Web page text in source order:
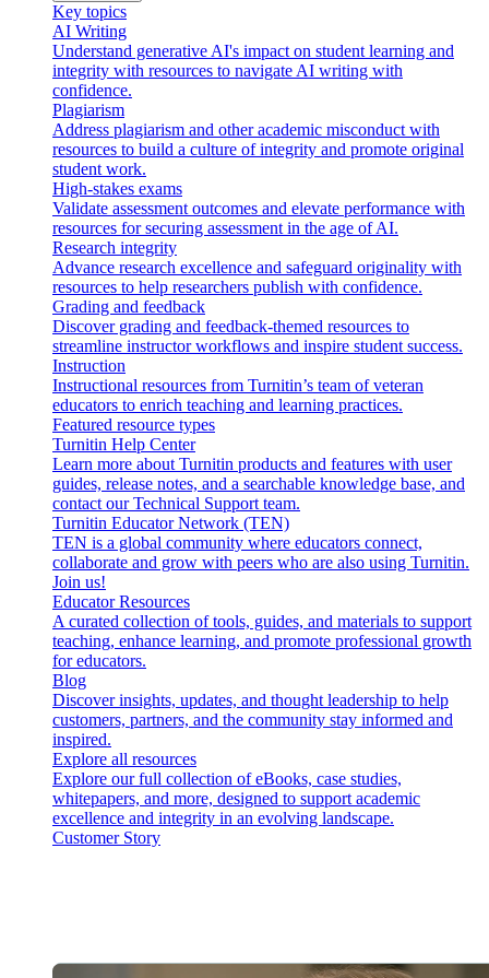
Key topics
AI Writing
Understand generative AI's impact on student learning and
integrity with resources to navigate AI writing with
confidence.
Plagiarism
Address plagiarism and other academic misconduct with
resources to build a culture of integrity and promote original
student work.
High-stakes exams
Validate assessment outcomes and elevate performance with
resources for securing assessment in the age of AI.
Research integrity
Advance research excellence and safeguard originality with
resources to help researchers publish with confidence.
Grading and feedback
Discover grading and feedback-themed resources to
streamline instructor workflows and inspire student success.
Instruction
Instructional resources from Turnitin’s team of veteran
educators to enrich teaching and learning practices.
Featured resource types
Turnitin Help Center
Learn more about Turnitin products and features with user
guides, release notes, and a searchable knowledge base, and
contact our Technical Support team.
Turnitin Educator Network (TEN)
TEN is a global community where educators connect,
collaborate and grow with peers who are also using Turnitin.
Join us!
Educator Resources
A curated collection of tools, guides, and materials to support
teaching, enhance learning, and promote professional growth
for educators.
Blog
Discover insights, updates, and thought leadership to help
customers, partners, and the community stay informed and
inspired.
Explore all resources
Explore our full collection of eBooks, case studies,
whitepapers, and more, designed to support academic
excellence and integrity in an evolving landscape.
Customer Story